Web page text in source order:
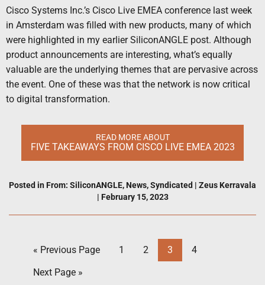
Cisco Systems Inc.’s Cisco Live EMEA conference last week
in Amsterdam was filled with new products, many of which
were highlighted in my earlier SiliconANGLE post. Although
product announcements are interesting, what’s equally
valuable are the underlying themes that are pervasive across
the event. One of these was that the network is now critical
to digital transformation.
READ MORE ABOUT
FIVE TAKEAWAYS FROM CISCO LIVE EMEA 2023
Posted in From: SiliconANGLE, News,Syndicated | Zeus Kerravala
| February 15, 2023
« Previous Page 1 2 3 4
Next Page »